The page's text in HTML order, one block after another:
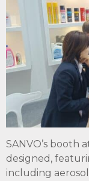
SANVO’s booth
designed,
including